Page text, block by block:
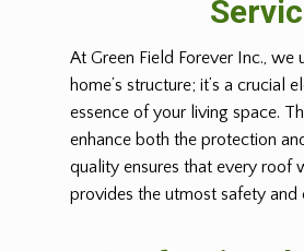
At Green Field Forever Inc.,
home’s structure; it’s a crucial
essence of your living space.
enhance both the protection
quality ensures that every roof
provides the utmost safety